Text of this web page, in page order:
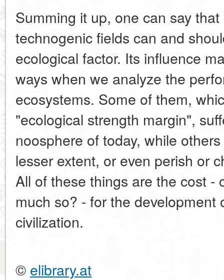
Summing it up, one can say
technogenic fields can and
ecological factor. Its influence
ways when we analyze the
ecosystems. Some of them,
"ecological strength margin",
noosphere of today, while
lesser extent, or even perish or
All of these things are the cost -
much so? - for the development
civilization.
© elibrary.at